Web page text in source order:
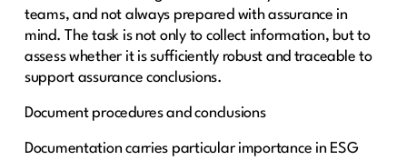
teams, and not always prepared with assurance in
mind. The task is not only to collect information, but to
assess whether it is sufficiently robust and traceable to
support assurance conclusions.
Document procedures and conclusions
Documentation carries particular importance in ESG